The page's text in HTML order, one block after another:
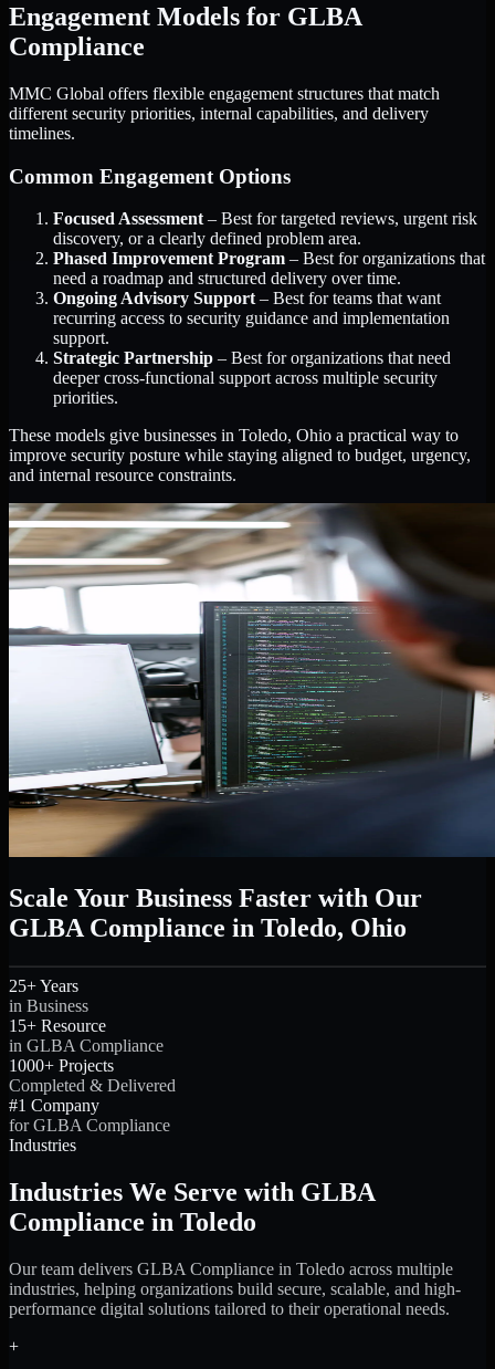
Engagement Models for GLBA
Compliance
MMC Global offers flexible engagement structures that match
different security priorities, internal capabilities, and delivery
timelines.
Common Engagement Options
Focused Assessment – Best for targeted reviews, urgent risk
discovery, or a clearly defined problem area.
Phased Improvement Program – Best for organizations that
need a roadmap and structured delivery over time.
Ongoing Advisory Support – Best for teams that want
recurring access to security guidance and implementation
support.
Strategic Partnership – Best for organizations that need
deeper cross-functional support across multiple security
priorities.
These models give businesses in Toledo, Ohio a practical way to
improve security posture while staying aligned to budget, urgency,
and internal resource constraints.
Scale Your Business Faster with Our
GLBA Compliance in Toledo, Ohio
25+ Years
in Business
15+ Resource
in GLBA Compliance
1000+ Projects
Completed & Delivered
#1 Company
for GLBA Compliance
Industries
Industries We Serve with GLBA
Compliance in Toledo
Our team delivers GLBA Compliance in Toledo across multiple
industries, helping organizations build secure, scalable, and high-
performance digital solutions tailored to their operational needs.
+